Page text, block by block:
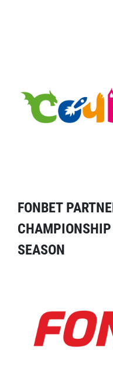
FONBET
SEASON